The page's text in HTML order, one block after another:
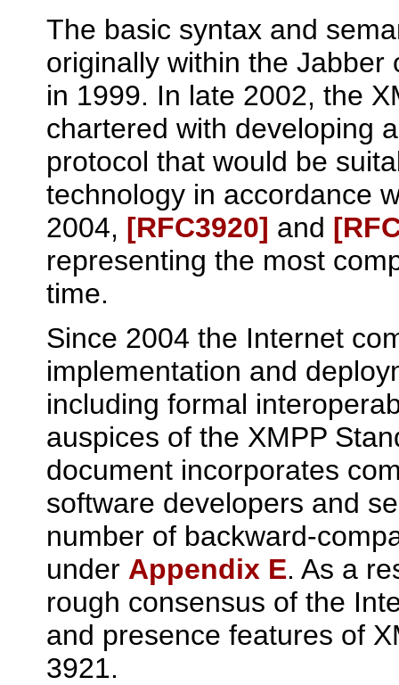
The basic syntax and
originally within the Jabber
in 1999. In late 2002, the
chartered with developing
protocol that would be
technology in accordance
2004, [RFC3920] and
representing the most
time.
Since 2004 the Internet
implementation and
including formal
auspices of the XMPP
document incorporates
software developers and
number of backward-
under Appendix E. As a
rough consensus of the
and presence features of
3921.